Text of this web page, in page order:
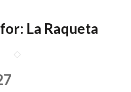
La Raqueta